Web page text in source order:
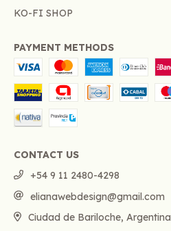
KO-FI SHOP
PAYMENT METHODS
CONTACT US
+54 9 11 2480-4298
elianawebdesign@gmail.com
Ciudad de Bariloche, Argentina